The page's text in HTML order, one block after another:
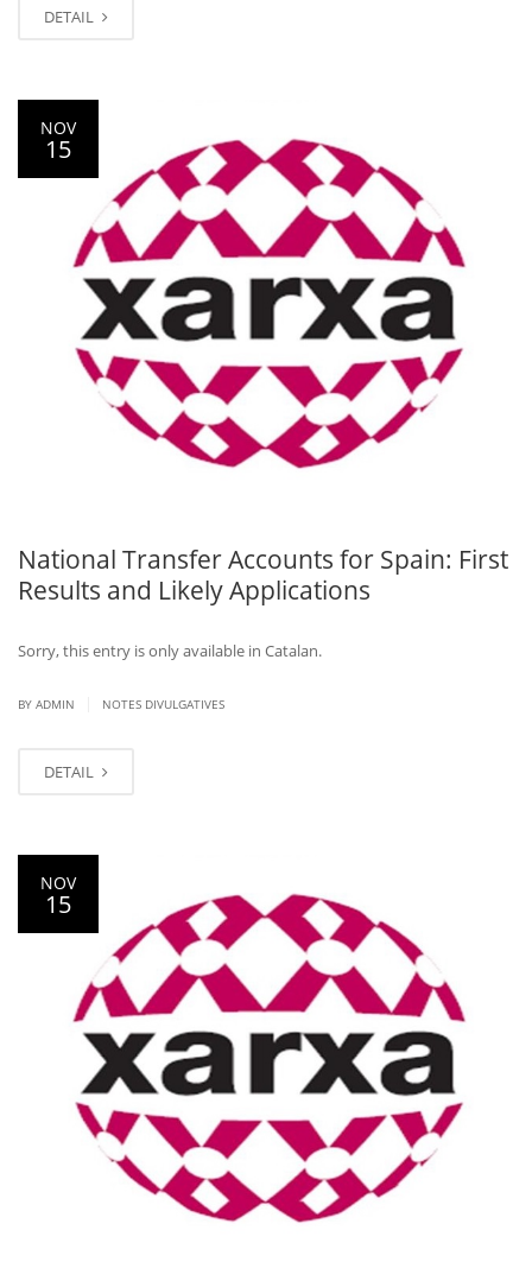
DETAIL
NOV
15
National Transfer Accounts for Spain: First
Results and Likely Applications
Sorry, this entry is only available in Catalan.
BY ADMIN NOTES DIVULGATIVES
DETAIL
NOV
15